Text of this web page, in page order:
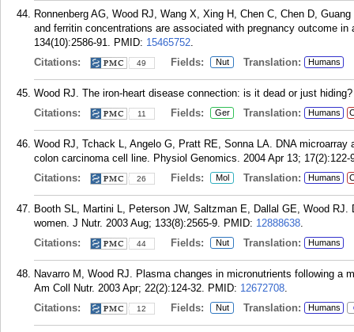
Ronnenberg AG, Wood RJ, Wang X, Xing H, Chen C, Chen D,
and ferritin concentrations are associated with pregnancy outcome
134(10):2586-91. PMID: 15465752.
Citations:
49 Fields: Nut Translation: Humans
Wood RJ. The iron-heart disease connection: is it dead or just
Citations:
11 Fields: Ger Translation: Humans
Wood RJ, Tchack L, Angelo G, Pratt RE, Sonna LA. DNA
colon carcinoma cell line. Physiol Genomics. 2004 Apr 13; 17(2):122-
Citations:
26 Fields: Mol Translation: Humans
Booth SL, Martini L, Peterson JW, Saltzman E, Dallal GE, Wood
women. J Nutr. 2003 Aug; 133(8):2565-9. PMID: 12888638.
Citations:
44 Fields: Nut Translation: Humans
Navarro M, Wood RJ. Plasma changes in micronutrients following a
Am Coll Nutr. 2003 Apr; 22(2):124-32. PMID: 12672708.
Citations:
12 Fields: Nut Translation: Humans